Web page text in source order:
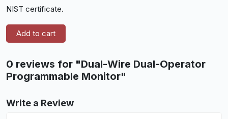
NIST certificate.
Add to cart
0 reviews for "Dual-Wire Dual-Operator
Programmable Monitor"
Write a Review